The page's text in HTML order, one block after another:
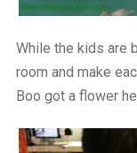
While the kids are
room and make
Boo got a flower